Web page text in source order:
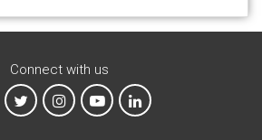
Connect with us
on Facebook
MTA on XMTA on Instagram
MTA on YouTube
MTA on LinkedIn